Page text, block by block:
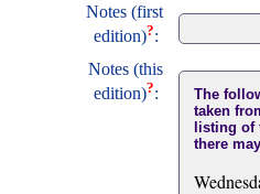
Notes (first
edition)?:
Notes (this
edition)?:
The
taken
listing of
there